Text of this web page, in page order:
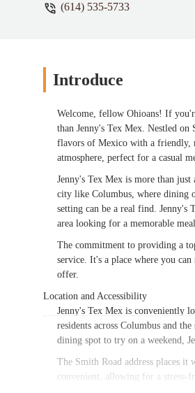
(614) 535-5733
Introduce
Welcome, fellow Ohioans! If
than Jenny's Tex Mex. Nestled
flavors of Mexico with a friendly,
atmosphere, perfect for a casual
Jenny's Tex Mex is more than
city like Columbus, where dining
setting can be a real find. Jenny's
area looking for a memorable
The commitment to providing a
service. It's a place where you
offer.
Location and Accessibility
Jenny's Tex Mex is conveniently
residents across Columbus and
dining spot to try on a weekend,
The Smith Road address places
convenient, allowing for a stress-